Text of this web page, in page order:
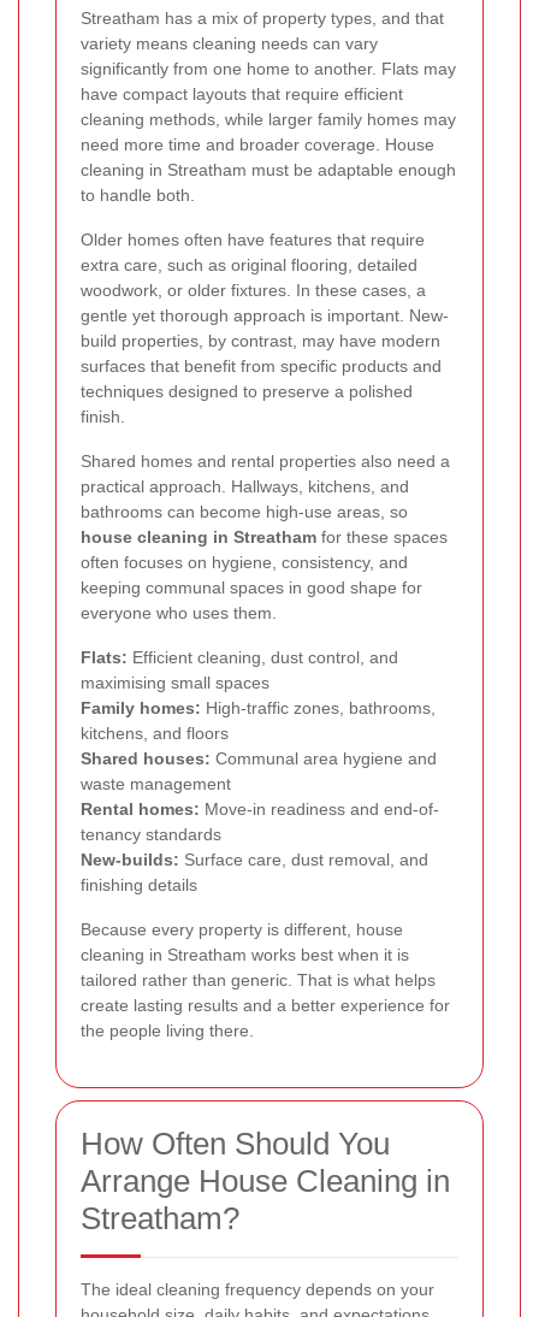
Streatham has a mix of property types, and that
variety means cleaning needs can vary
significantly from one home to another. Flats may
have compact layouts that require efficient
cleaning methods, while larger family homes may
need more time and broader coverage. House
cleaning in Streatham must be adaptable enough
to handle both.
Older homes often have features that require
extra care, such as original flooring, detailed
woodwork, or older fixtures. In these cases, a
gentle yet thorough approach is important. New-
build properties, by contrast, may have modern
surfaces that benefit from specific products and
techniques designed to preserve a polished
finish.
Shared homes and rental properties also need a
practical approach. Hallways, kitchens, and
bathrooms can become high-use areas, so
house cleaning in Streatham for these spaces
often focuses on hygiene, consistency, and
keeping communal spaces in good shape for
everyone who uses them.
Flats: Efficient cleaning, dust control, and
maximising small spaces
Family homes: High-traffic zones, bathrooms,
kitchens, and floors
Shared houses: Communal area hygiene and
waste management
Rental homes: Move-in readiness and end-of-
tenancy standards
New-builds: Surface care, dust removal, and
finishing details
Because every property is different, house
cleaning in Streatham works best when it is
tailored rather than generic. That is what helps
create lasting results and a better experience for
the people living there.
How Often Should You
Arrange House Cleaning in
Streatham?
The ideal cleaning frequency depends on your